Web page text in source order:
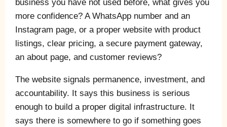
business you have not used before, what gives you
more confidence? A WhatsApp number and an
Instagram page, or a proper website with product
listings, clear pricing, a secure payment gateway,
an about page, and customer reviews?
The website signals permanence, investment, and
accountability. It says this business is serious
enough to build a proper digital infrastructure. It
says there is somewhere to go if something goes